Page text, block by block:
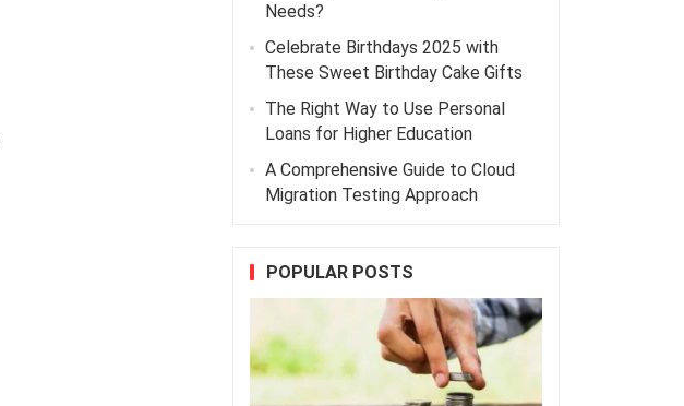
Needs?
Celebrate Birthdays 2025 with
These Sweet Birthday Cake Gifts
The Right Way to Use Personal
Loans for Higher Education
A Comprehensive Guide to Cloud
Migration Testing Approach
POPULAR POSTS